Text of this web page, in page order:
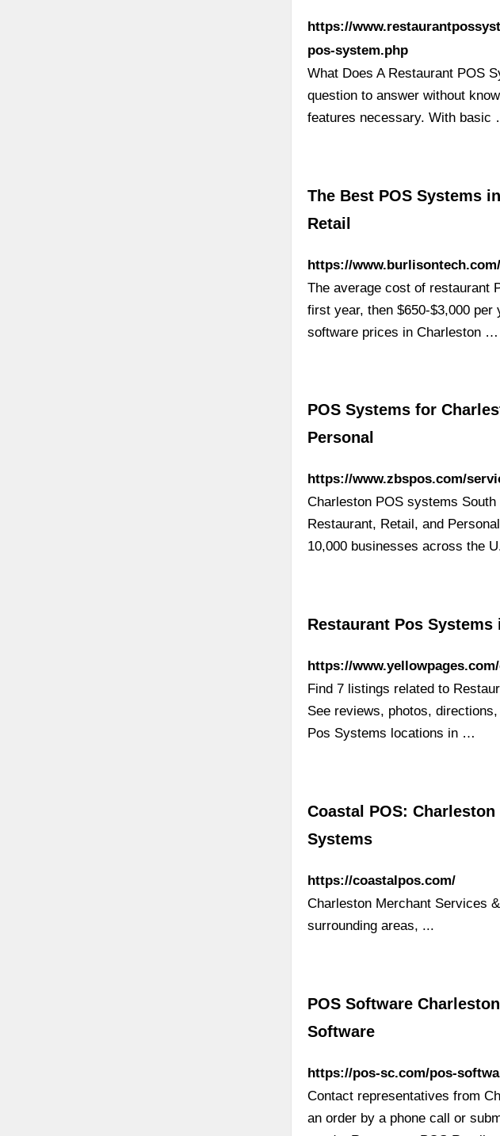
https://
pos-system.php
What Does A Restaurant POS
question to answer without
features necessary. With basic
The Best POS Systems
Retail
https://
The average cost of restaurant
first year, then $650-$3,000
software prices in Charleston …
POS Systems for
Personal
https://www.zbspos.com/
Charleston POS systems
Restaurant, Retail, and
10,000 businesses across the
Restaurant Pos
https://
Find 7 listings related to
See reviews, photos,
Pos Systems locations in …
Coastal POS:
Systems
https://coastalpos.com/
Charleston Merchant Services
surrounding areas, ...
POS Software
Software
https://pos-sc.com/pos-
Contact representatives from
an order by a phone call or